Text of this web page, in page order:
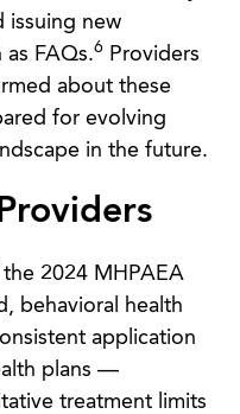
issuing new
FAQs.6
Providers
about these
for evolving
in the future.
2024 MHPAEA
behavioral health
application
plans —
treatment limits